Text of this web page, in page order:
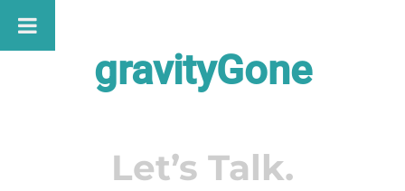
Skip
to
gravityGone
Let’s Talk.